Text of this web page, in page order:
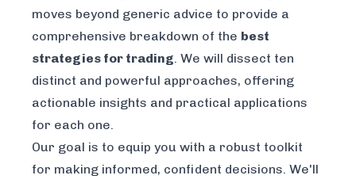
moves beyond generic advice to provide a
comprehensive breakdown of the best
strategies for trading. We will dissect ten
distinct and powerful approaches, offering
actionable insights and practical applications
for each one.
Our goal is to equip you with a robust toolkit
for making informed, confident decisions. We'll